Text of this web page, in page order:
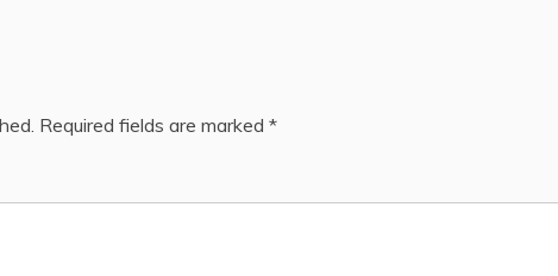
Required fields are marked *